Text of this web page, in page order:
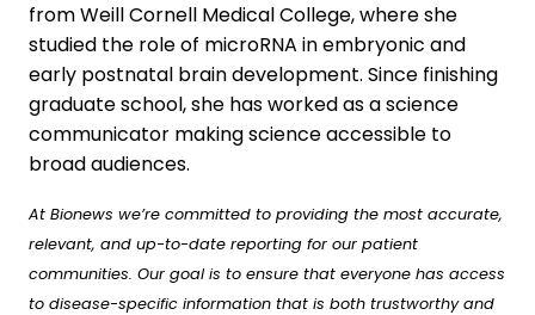
from Weill Cornell Medical College, where she
studied the role of microRNA in embryonic and
early postnatal brain development. Since finishing
graduate school, she has worked as a science
communicator making science accessible to
broad audiences.
At Bionews we’re committed to providing the most accurate,
relevant, and up-to-date reporting for our patient
communities. Our goal is to ensure that everyone has access
to disease-specific information that is both trustworthy and